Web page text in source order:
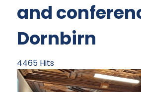
and
Dornbirn
4465 Hits